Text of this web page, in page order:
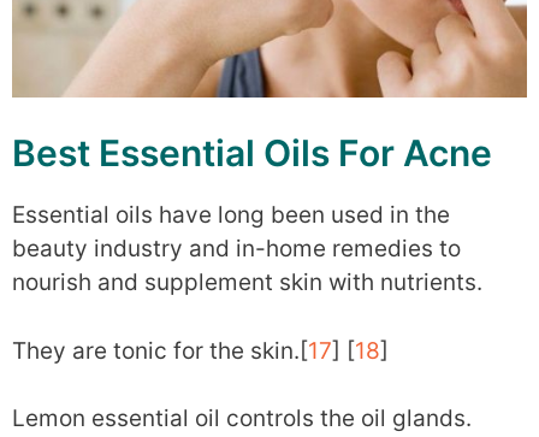
Best Essential Oils For Acne
Essential oils have long been used in the
beauty industry and in-home remedies to
nourish and supplement skin with nutrients.
They are tonic for the skin.[17] [18]
Lemon essential oil controls the oil glands.